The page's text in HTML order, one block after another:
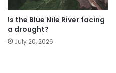
Is the Blue Nile River facing
a drought?
July 20, 2026